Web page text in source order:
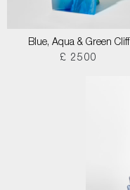
Blue, Aqua & Green Cliff
£ 2500